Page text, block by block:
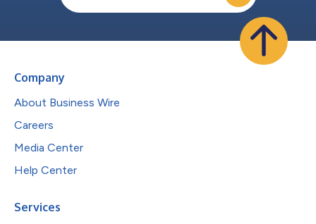
Company
About Business Wire
Careers
Media Center
Help Center
Services